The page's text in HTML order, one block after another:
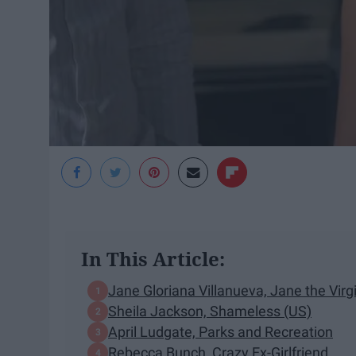
In This Article:
Jane Gloriana Villanueva, Jane the
Sheila Jackson, Shameless (US)
April Ludgate, Parks and Recreation